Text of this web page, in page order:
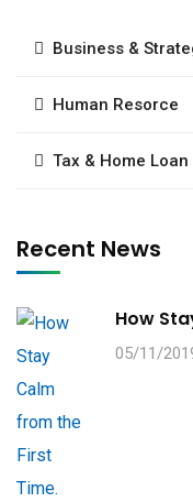
Business &
Human Resorce
Tax & Home Loan
Recent News
How
05/11/